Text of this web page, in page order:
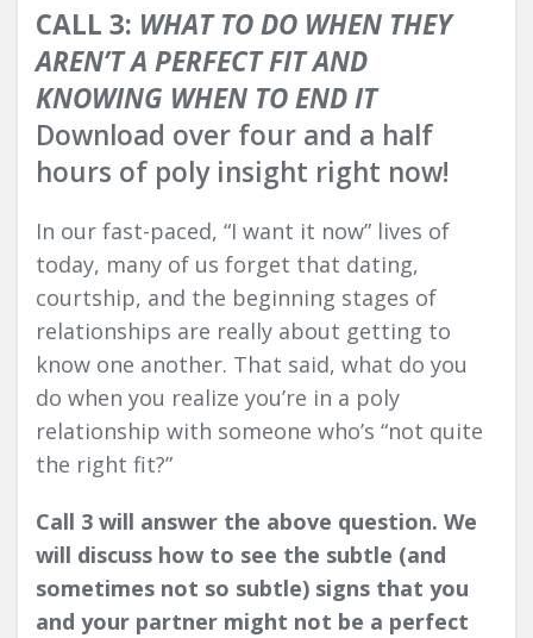
CALL 3: WHAT TO DO WHEN THEY
AREN’T A PERFECT FIT AND
KNOWING WHEN TO END IT
Download over four and a half
hours of poly insight right now!
In our fast-paced, “I want it now” lives of
today, many of us forget that dating,
courtship, and the beginning stages of
relationships are really about getting to
know one another. That said, what do you
do when you realize you’re in a poly
relationship with someone who’s “not quite
the right fit?”
Call 3 will answer the above question. We
will discuss how to see the subtle (and
sometimes not so subtle) signs that you
and your partner might not be a perfect